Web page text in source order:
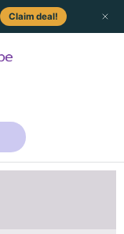
Claim deal!